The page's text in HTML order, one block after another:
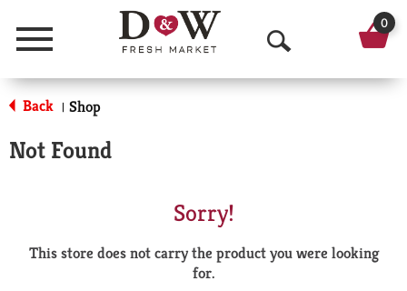
Menu
O
p
a
0
Back | Shop
Not Found
Sorry!
This store does not carry the product you were looking
for.